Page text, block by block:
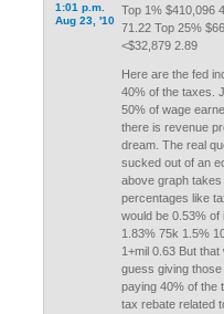
1:01 p.m.
Aug 23, '10
Top 1% $410,096
71.22 Top 25%
<$32,879 2.89
Here are the fed
40% of the taxes.
50% of wage
there is revenue
dream. The real
sucked out of an
above graph takes
percentages like
would be 0.53%
1.83% 75k 1.5%
1+mil 0.63 But
guess giving
paying 40% of the
tax rebate related